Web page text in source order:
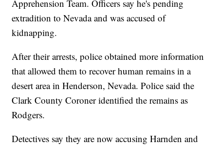
Apprehension Team. Officers say he's pending
extradition to Nevada and was accused of
kidnapping.
After their arrests, police obtained more information
that allowed them to recover human remains in a
desert area in Henderson, Nevada. Police said the
Clark County Coroner identified the remains as
Rodgers.
Detectives say they are now accusing Harnden and